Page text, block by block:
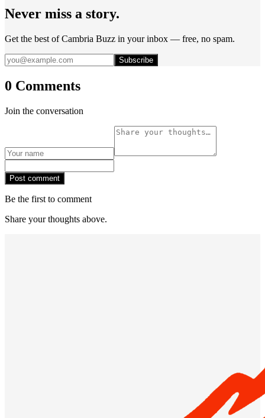
Never miss a story.
Get the best of Cambria Buzz in your inbox — free, no spam.
Subscribe
0 Comments
Join the conversation
Post comment
Be the first to comment
Share your thoughts above.